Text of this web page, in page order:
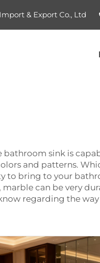
& Export Co., Ltd
bathroom sink is
and patterns.
to bring to your
marble can be very
regarding the